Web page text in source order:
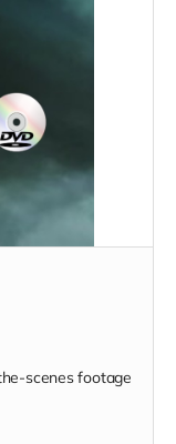
scenes footage